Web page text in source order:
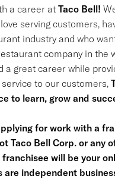
a career at Taco Bell!
serving customers,
industry and who
company in the
a great career while
to our customers,
to learn, grow and
for work with a
Taco Bell Corp. or any
will be your
are independent